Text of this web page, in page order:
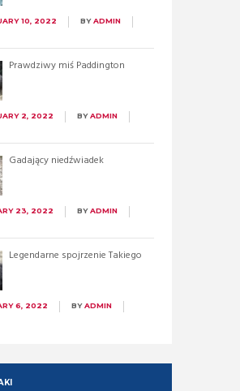
10, 2022 BYADMIN
Prawdziwy miś Paddington
2, 2022 BYADMIN
Gadający niedźwiadek
23, 2022 BYADMIN
Legendarne spojrzenie Takiego
6, 2022 BYADMIN